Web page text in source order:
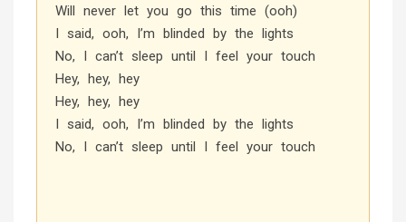
Will never let you go this time (ooh)
I said, ooh, I’m blinded by the lights
No, I can’t sleep until I feel your touch
Hey, hey, hey
Hey, hey, hey
I said, ooh, I’m blinded by the lights
No, I can’t sleep until I feel your touch